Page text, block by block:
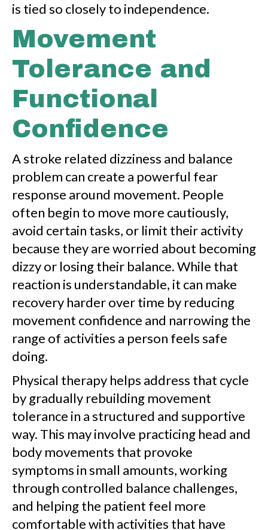
is tied so closely to independence.
Movement
Tolerance and
Functional
Confidence
A stroke related dizziness and balance
problem can create a powerful fear
response around movement. People
often begin to move more cautiously,
avoid certain tasks, or limit their activity
because they are worried about becoming
dizzy or losing their balance. While that
reaction is understandable, it can make
recovery harder over time by reducing
movement confidence and narrowing the
range of activities a person feels safe
doing.
Physical therapy helps address that cycle
by gradually rebuilding movement
tolerance in a structured and supportive
way. This may involve practicing head and
body movements that provoke
symptoms in small amounts, working
through controlled balance challenges,
and helping the patient feel more
comfortable with activities that have